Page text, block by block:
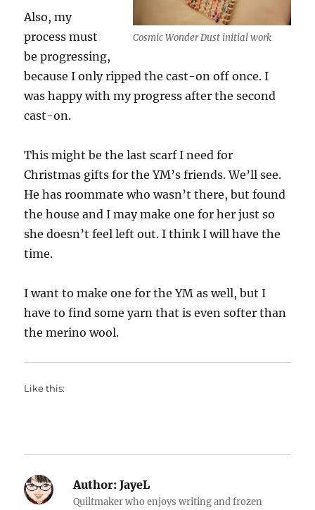
Cosmic Wonder Dust initial work
Also, my
process must
be progressing,
because I only ripped the cast-on off once. I
was happy with my progress after the second
cast-on.
This might be the last scarf I need for
Christmas gifts for the YM’s friends. We’ll see.
He has roommate who wasn’t there, but found
the house and I may make one for her just so
she doesn’t feel left out. I think I will have the
time.
I want to make one for the YM as well, but I
have to find some yarn that is even softer than
the merino wool.
Like this:
Author: JayeL
Quiltmaker who enjoys writing and frozen